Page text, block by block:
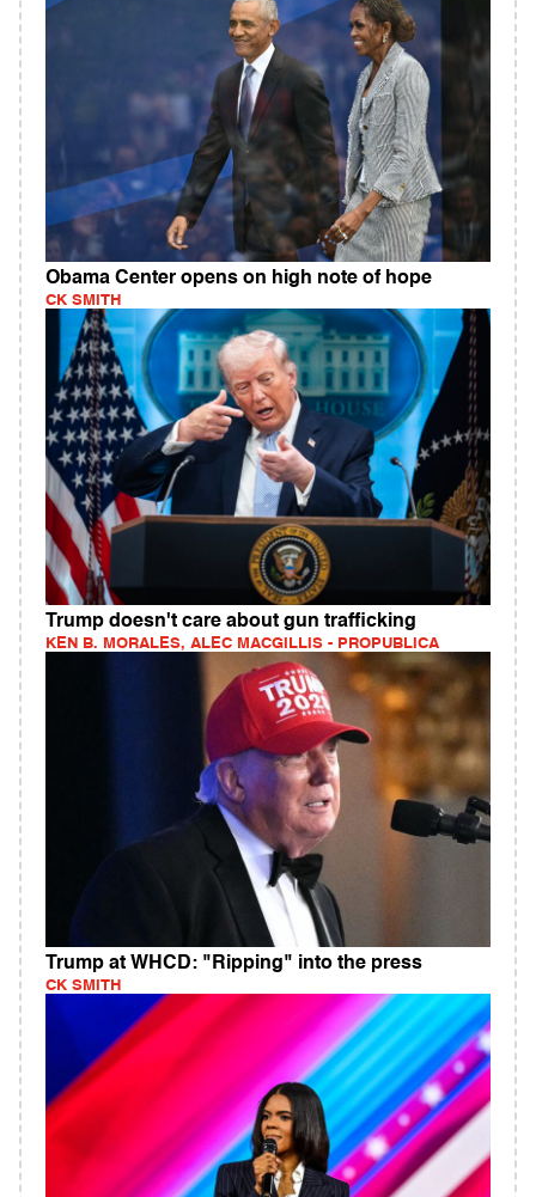
Obama Center opens on high note of hope
CK SMITH
Trump doesn't care about gun trafficking
KEN B. MORALES, ALEC MACGILLIS - PROPUBLICA
Trump at WHCD: "Ripping" into the press
CK SMITH